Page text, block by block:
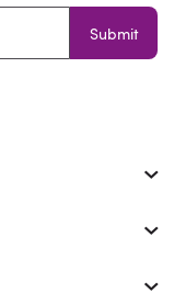
Submit